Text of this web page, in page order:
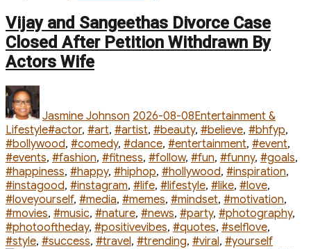
Courtship
Beginnings:
How
Vijay and Sangeethas Divorce Case
Closed After Petition Withdrawn By
Actors Wife
Author
Jasmine Johnson 2026-08-08Entertainment &
LifestyleTags
#actor, #art, #artist, #beauty, #believe, #bhfyp,
#bollywood, #comedy, #dance, #entertainment, #event,
#events, #fashion, #fitness, #follow, #fun, #funny, #goals,
#happiness, #happy, #hiphop, #hollywood, #inspiration,
#instagood, #instagram, #life, #lifestyle, #like, #love,
#loveyourself, #media, #memes, #mindset, #motivation,
#movies, #music, #nature, #news, #party, #photography,
#photooftheday, #positivevibes, #quotes, #selflove,
#style, #success, #travel, #trending, #viral, #yourself